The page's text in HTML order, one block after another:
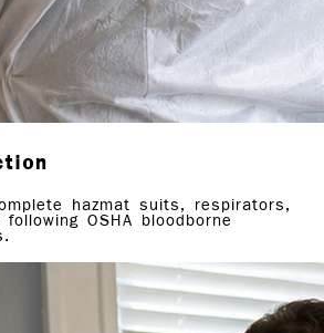
hazmat suits, respirators,
OSHA bloodborne